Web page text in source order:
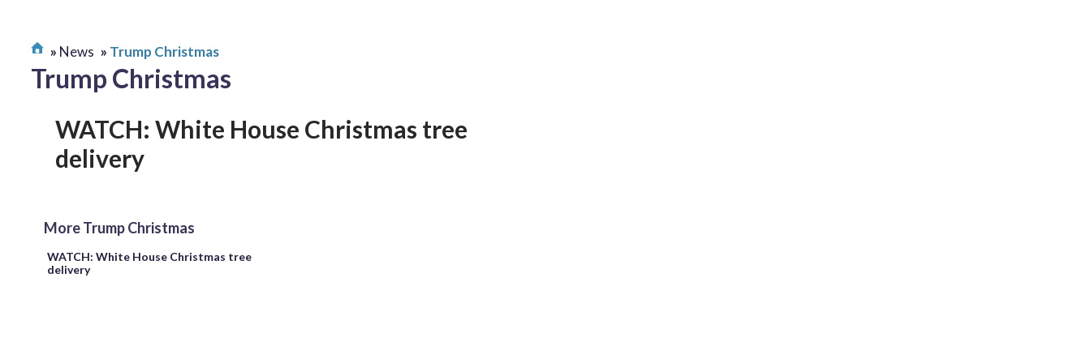
News Trump Christmas
Trump Christmas
WATCH: White House Christmas tree
delivery
More Trump Christmas
WATCH: White House Christmas tree
delivery